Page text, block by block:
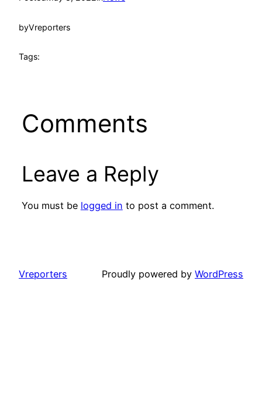
byVreporters
Tags:
Comments
Leave a Reply
You must be logged in to post a comment.
Vreporters Proudly powered by WordPress